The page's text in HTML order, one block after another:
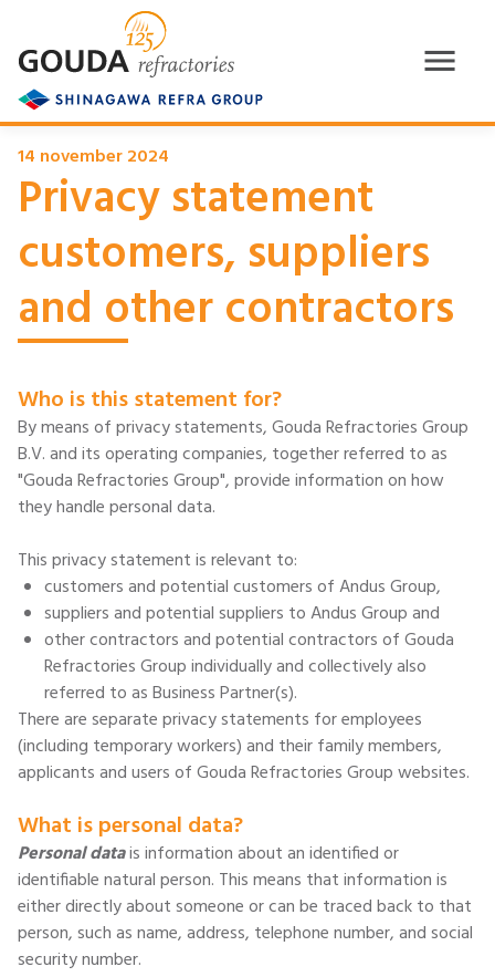
14 november 2024
Privacy statement
customers, suppliers
and other contractors
Who is this statement for?
By means of privacy statements, Gouda Refractories Group
B.V. and its operating companies, together referred to as
"Gouda Refractories Group", provide information on how
they handle personal data.
This privacy statement is relevant to:
customers and potential customers of Andus Group,
suppliers and potential suppliers to Andus Group and
other contractors and potential contractors of Gouda
Refractories Group individually and collectively also
referred to as Business Partner(s).
There are separate privacy statements for employees
(including temporary workers) and their family members,
applicants and users of Gouda Refractories Group websites.
What is personal data?
Personal datais information about an identified or
identifiable natural person. This means that information is
either directly about someone or can be traced back to that
person, such as name, address, telephone number, and social
security number.